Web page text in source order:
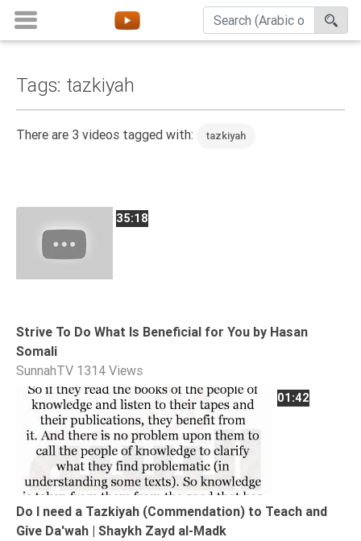
Home
About
Favorites
Create
Account
Belief
Children
Extremism
Family
Fasting
Jurisprudence
Knowledge
Marriage
Methodology
Tags: tazkiyah
There are 3 videos tagged with: tazkiyah
35:18
Strive To Do What Is Beneficial for You by Hasan
Somali
SunnahTV 1314 Views
01:42
Do I need a Tazkiyah (Commendation) to Teach and
Give Da'wah | Shaykh Zayd al-Madk